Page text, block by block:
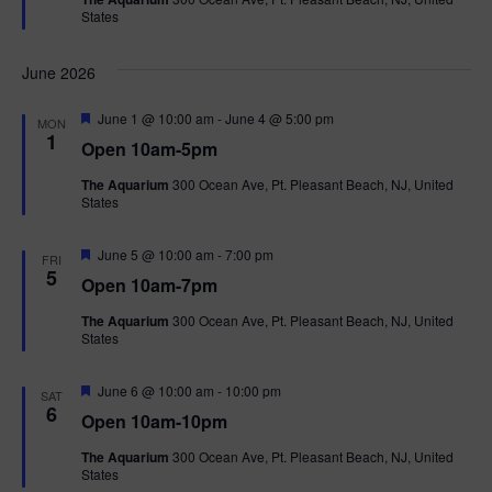
r
States
June 2026
MON
1 Open 10am-5pm
F
a
u
r
June 1 @ 10:00 am -June 4 @ 5:00 pm
The Aquarium 300 Ocean Ave, Pt. Pleasant Beach, NJ, United
States
FRI
5 Open 10am-7pm
F
a
u
r
June 5 @ 10:00 am -7:00 pm
The Aquarium 300 Ocean Ave, Pt. Pleasant Beach, NJ, United
States
SAT
6 Open 10am-10pm
F
a
u
r
June 6 @ 10:00 am - 10:00 pm
The Aquarium 300 Ocean Ave, Pt. Pleasant Beach, NJ, United
States